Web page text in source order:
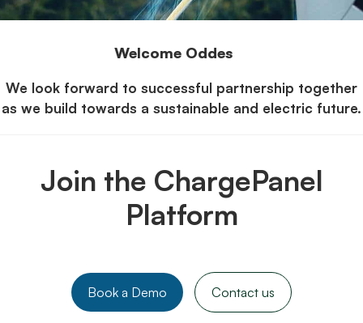
Welcome Oddes
We look forward to successful partnership together
as we build towards a sustainable and electric future.
Join the ChargePanel
Platform
Book a Demo Contact us